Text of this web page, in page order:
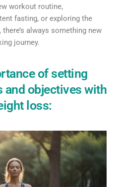
workout routine,
fasting, or exploring the
always something new
journey.
of setting
and objectives with
loss: